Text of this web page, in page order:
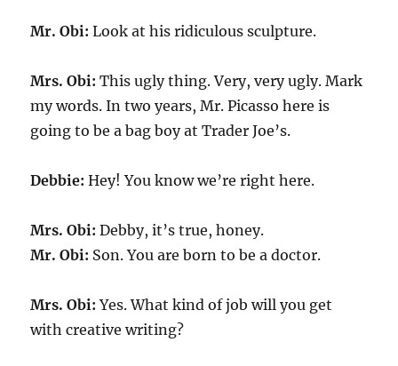
Mr. Obi: Look at his ridiculous sculpture.
Mrs. Obi: This ugly thing. Very, very ugly. Mark
my words. In two years, Mr. Picasso here is
going to be a bag boy at Trader Joe’s.
Debbie: Hey! You know we’re right here.
Mrs. Obi: Debby, it’s true, honey.
Mr. Obi: Son. You are born to be a doctor.
Mrs. Obi: Yes. What kind of job will you get
with creative writing?